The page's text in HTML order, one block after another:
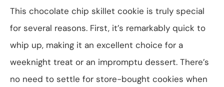
This chocolate chip skillet cookie is truly special
for several reasons. First, it’s remarkably quick to
whip up, making it an excellent choice for a
weeknight treat or an impromptu dessert. There’s
no need to settle for store-bought cookies when